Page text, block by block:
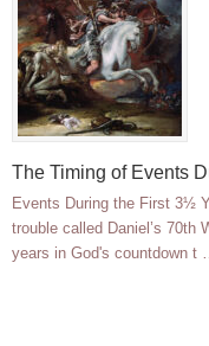
The Timing of Events
Events During the First 3½
trouble called Daniel’s 70th
years in God's countdown t